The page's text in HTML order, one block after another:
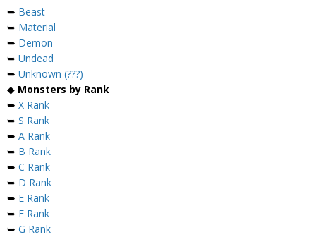
➥ Beast
➥ Material
➥ Demon
➥ Undead
➥ Unknown (???)
◆ Monsters by Rank
➥ X Rank
➥ S Rank
➥ A Rank
➥ B Rank
➥ C Rank
➥ D Rank
➥ E Rank
➥ F Rank
➥ G Rank